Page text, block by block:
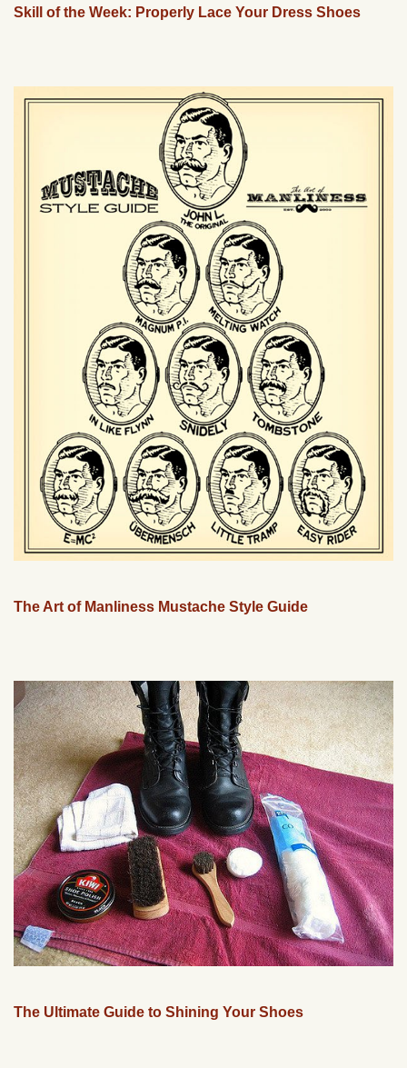
Skill of the Week: Properly Lace Your Dress Shoes
The Art of Manliness Mustache Style Guide
The Ultimate Guide to Shining Your Shoes